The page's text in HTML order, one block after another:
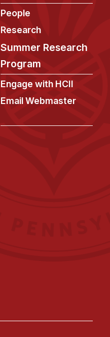
People
Research
Summer Research
Program
Engage with HCII
Email Webmaster